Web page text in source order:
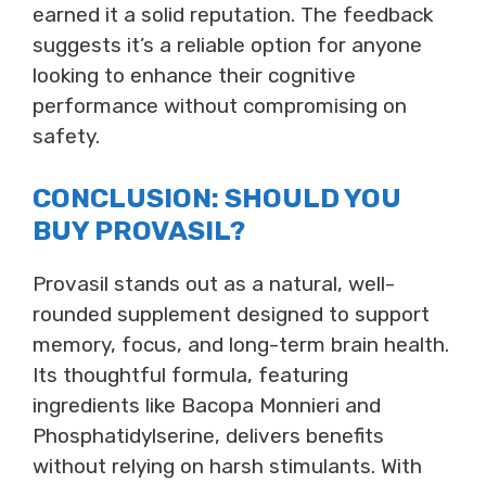
earned it a solid reputation. The feedback
suggests it’s a reliable option for anyone
looking to enhance their cognitive
performance without compromising on
safety.
CONCLUSION: SHOULD YOU
BUY PROVASIL?
Provasil stands out as a natural, well-
rounded supplement designed to support
memory, focus, and long-term brain health.
Its thoughtful formula, featuring
ingredients like Bacopa Monnieri and
Phosphatidylserine, delivers benefits
without relying on harsh stimulants. With